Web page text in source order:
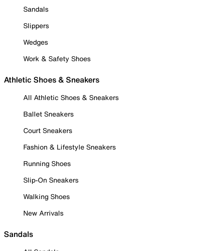
Sandals
Slippers
Wedges
Work & Safety Shoes
Athletic Shoes & Sneakers
All Athletic Shoes & Sneakers
Ballet Sneakers
Court Sneakers
Fashion & Lifestyle Sneakers
Running Shoes
Slip-On Sneakers
Walking Shoes
New Arrivals
Sandals